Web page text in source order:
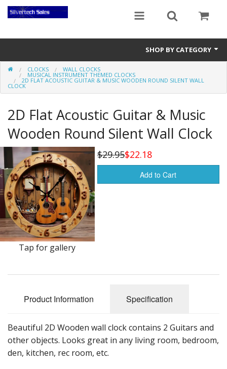
SHOP BY CATEGORY
Audio Gear
Clocks
Musical Instruments
Power Banks
Radios
Signs
Video Gear
Sale Items
CLOCKS WALL CLOCKS
MUSICAL INSTRUMENT THEMED CLOCKS
2D FLAT ACOUSTIC GUITAR & MUSIC WOODEN ROUND SILENT WALL
CLOCK
2D Flat Acoustic Guitar & Music
Wooden Round Silent Wall Clock
Tap for gallery
$29.95$22.18
Add to Cart
Product Information Specification
Beautiful 2D Wooden wall clock contains 2 Guitars and
other objects. Looks great in any living room, bedroom,
den, kitchen, rec room, etc.